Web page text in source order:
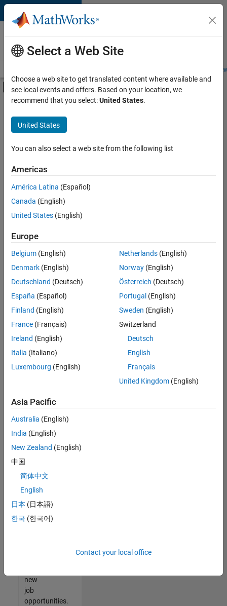
Skip to content
Careers at
MathWorks
Students and
Off-Canvas Navigation Menu Toggle
Main Content
FILTERED BY
Information Technology
Inside Sales
Sales Operations
Finance and Operations
Legal
there
are
available
based
on
your
search
criteria.
Consider
your
search
or
all
jobs.
still
don’t
find
any
that
match
your
join
our
Talent
new
job
opportunities.
Select a Web Site
Choose a web site to get translated content where available and
see local events and offers. Based on your location, we
recommend that you select:United States.
United States
You can also select a web site from the following list
Americas
América Latina (Español)
Canada (English)
United States (English)
Europe
Belgium (English)
Denmark (English)
Deutschland (Deutsch)
España (Español)
Finland (English)
France (Français)
Ireland (English)
Italia (Italiano)
Luxembourg (English)
Netherlands(English)
Norway(English)
Österreich (Deutsch)
Portugal (English)
Sweden (English)
Switzerland
Deutsch
English
Français
United Kingdom(English)
Asia Pacific
Australia (English)
India (English)
New Zealand (English)
中国
简体中文
English
日本 (日本語)
한국 (한국어)
Contact your local office